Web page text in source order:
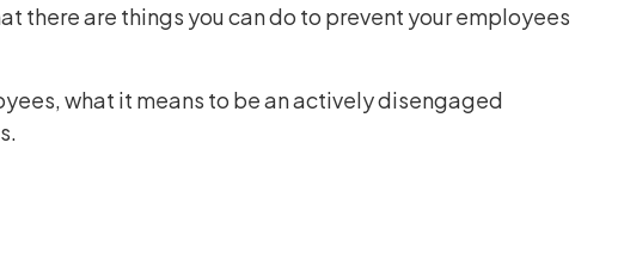
there are things you can do to prevent your employees
what it means to be an actively disengaged